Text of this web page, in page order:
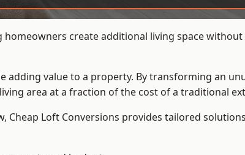
create additional living space
adding value to a property. By transforming an
area at a fraction of the cost of a traditional
Cheap Loft Conversions provides tailored